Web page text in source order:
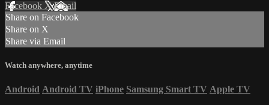
Facebook XEmail
Share on Facebook
Share on X
Share via Email
Watch anywhere, anytime
Android Android TV iPhone Samsung Smart TV Apple TV